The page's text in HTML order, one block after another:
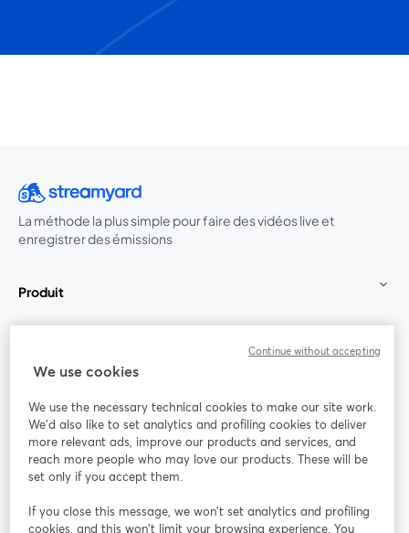
La méthode la plus simple pour faire des vidéos live et
enregistrer des émissions
Produit
Rejoignez-nous
Webinaire Facebook
YouTube
ouvre un nouvel onglet
Instagram
ouvre un nouvel onglet
LinkedIn
ouvre un
We use cookies
We use the necessary technical cookies to make our site work.
We'd also like to set analytics and profiling cookies to deliver
more relevant ads, improve our products and services, and
reach more people who may love our products. These will be
set only if you accept them.
If you close this message, we won’t set analytics and profiling
cookies, and this won’t limit your browsing experience. You
Continue without accepting